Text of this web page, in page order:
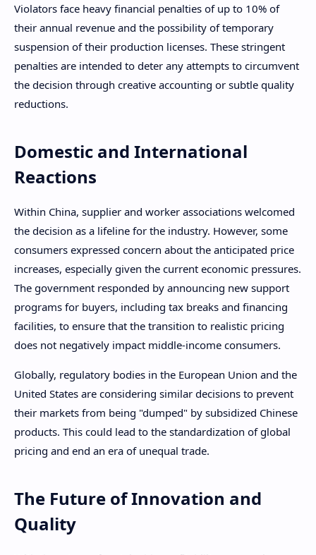
Violators face heavy financial penalties of up to 10% of
their annual revenue and the possibility of temporary
suspension of their production licenses. These stringent
penalties are intended to deter any attempts to circumvent
the decision through creative accounting or subtle quality
reductions.
Domestic and International
Reactions
Within China, supplier and worker associations welcomed
the decision as a lifeline for the industry. However, some
consumers expressed concern about the anticipated price
increases, especially given the current economic pressures.
The government responded by announcing new support
programs for buyers, including tax breaks and financing
facilities, to ensure that the transition to realistic pricing
does not negatively impact middle-income consumers.
Globally, regulatory bodies in the European Union and the
United States are considering similar decisions to prevent
their markets from being "dumped" by subsidized Chinese
products. This could lead to the standardization of global
pricing and end an era of unequal trade.
The Future of Innovation and
Quality